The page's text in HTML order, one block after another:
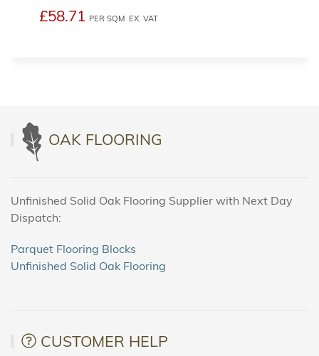
£58.71 PER SQM EX. VAT
OAK FLOORING
Unfinished Solid Oak Flooring Supplier with Next Day
Dispatch:
Parquet Flooring Blocks
Unfinished Solid Oak Flooring
CUSTOMER HELP